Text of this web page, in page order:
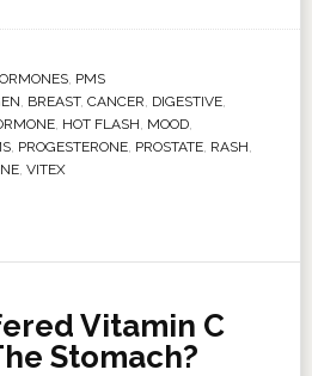
, PMS
, BREAST, CANCER, DIGESTIVE,
, HOT FLASH, MOOD,
, PROGESTERONE, PROSTATE, RASH,
, VITEX
Vitamin C
Stomach?